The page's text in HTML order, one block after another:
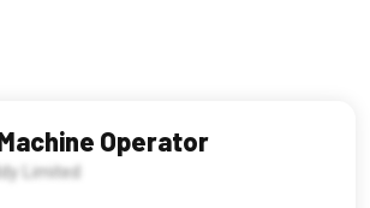
Operator
Limited